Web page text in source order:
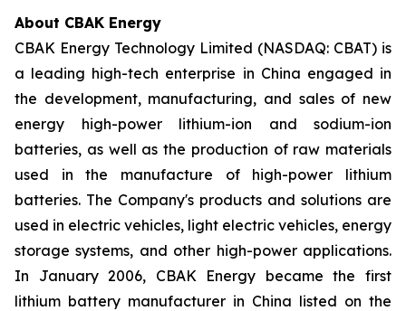
About CBAK Energy
CBAK Energy Technology Limited (NASDAQ: CBAT) is
a leading high-tech enterprise in China engaged in
the development, manufacturing, and sales of new
energy high-power lithium-ion and sodium-ion
batteries, as well as the production of raw materials
used in the manufacture of high-power lithium
batteries. The Company's products and solutions are
used in electric vehicles, light electric vehicles, energy
storage systems, and other high-power applications.
In January 2006, CBAK Energy became the first
lithium battery manufacturer in China listed on the